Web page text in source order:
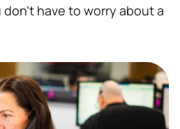
have to worry about a